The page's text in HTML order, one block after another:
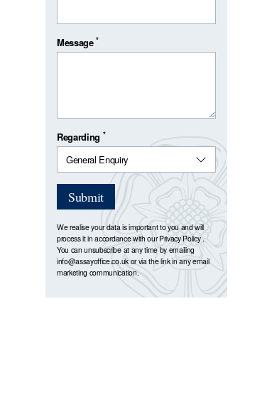
Message*
Regarding *
Submit
We realise your data is important to you and will
process it in accordance with ourPrivacy Policy.
You can unsubscribe at any time by emailing
info@assayoffice.co.ukor via the link in any email
marketing communication.